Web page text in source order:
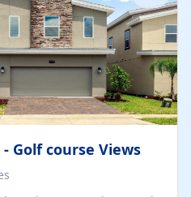
Golf course Views